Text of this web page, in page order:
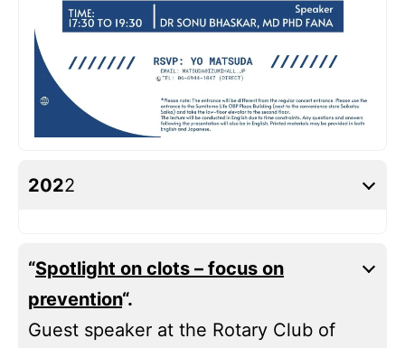
2022
“Spotlight on clots – focus on
prevention“.
Guest speaker at the Rotary Club of